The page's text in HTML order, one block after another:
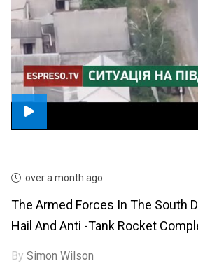
over a month ago
The Armed Forces In The South
Hail And Anti -tank Rocket
BySimon Wilson